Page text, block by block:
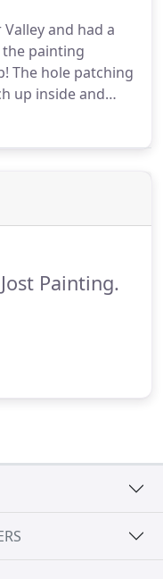
"workmen"
and had a
painting
The hole patching
up inside and
being able to see
the gutters
that we saw
Painting.